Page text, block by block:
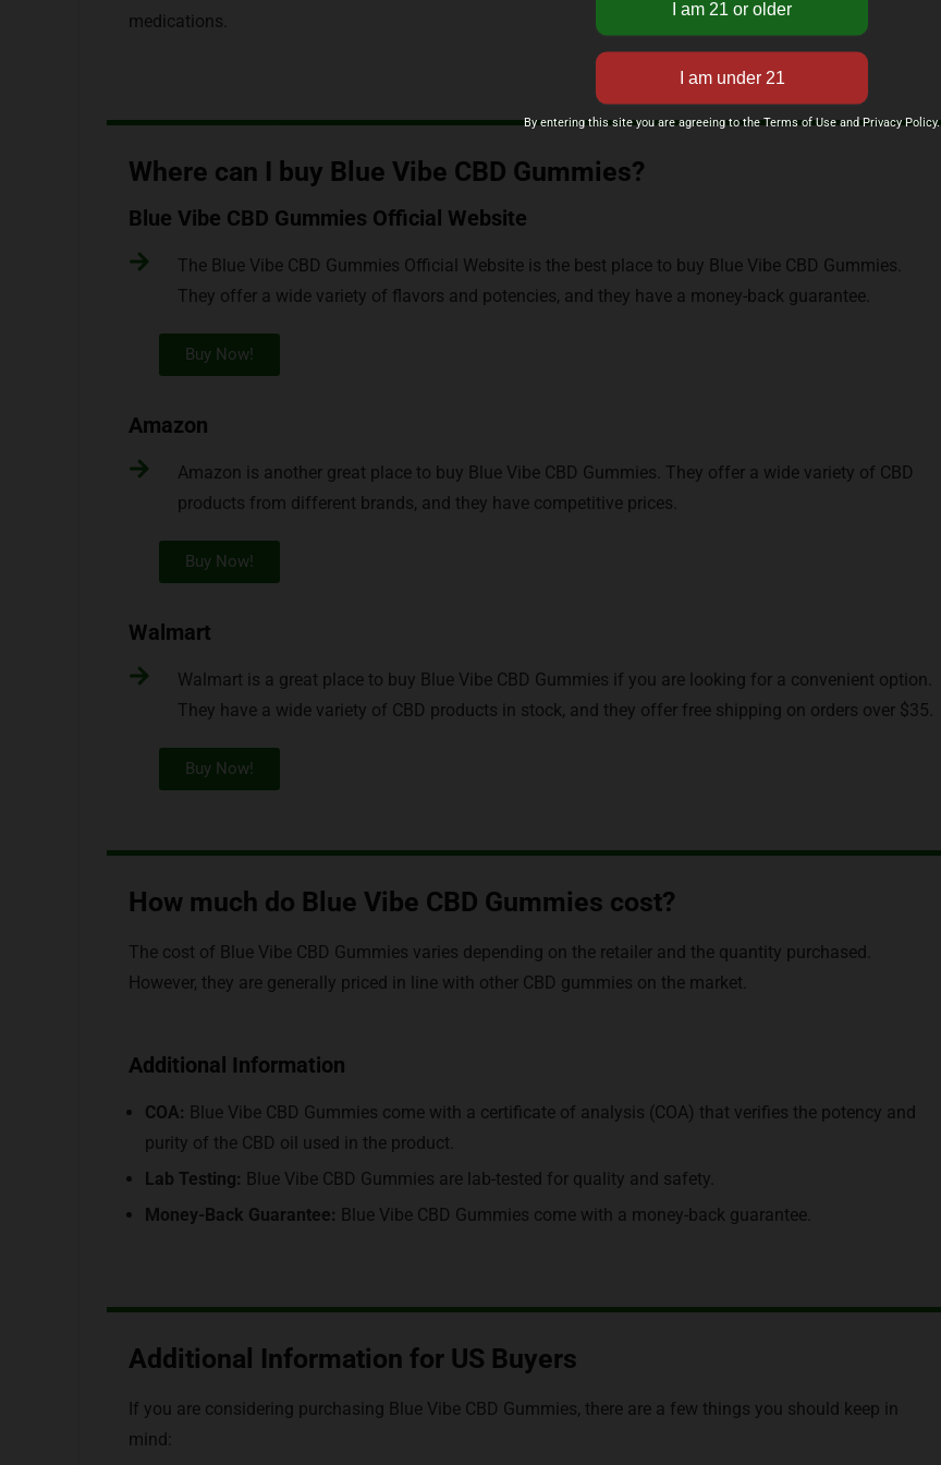
medications.
Where can I buy Blue Vibe CBD Gummies?
Blue Vibe CBD Gummies Official Website
The Blue Vibe CBD Gummies Official Website is the best place to buy Blue Vibe CBD Gummies.
They offer a wide variety of flavors and potencies, and they have a money-back guarantee.
Buy Now!
Amazon
Amazon is another great place to buy Blue Vibe CBD Gummies. They offer a wide variety of CBD
products from different brands, and they have competitive prices.
Buy Now!
Walmart
Walmart is a great place to buy Blue Vibe CBD Gummies if you are looking for a convenient option.
They have a wide variety of CBD products in stock, and they offer free shipping on orders over $35.
Buy Now!
How much do Blue Vibe CBD Gummies cost?
The cost of Blue Vibe CBD Gummies varies depending on the retailer and the quantity purchased.
However, they are generally priced in line with other CBD gummies on the market.
Additional Information
COA: Blue Vibe CBD Gummies come with a certificate of analysis (COA) that verifies the potency and
purity of the CBD oil used in the product.
Lab Testing: Blue Vibe CBD Gummies are lab-tested for quality and safety.
Money-Back Guarantee: Blue Vibe CBD Gummies come with a money-back guarantee.
Additional Information for US Buyers
If you are considering purchasing Blue Vibe CBD Gummies, there are a few things you should keep in
mind:
By entering this site you are agreeing to the Terms of Use and Privacy Policy.